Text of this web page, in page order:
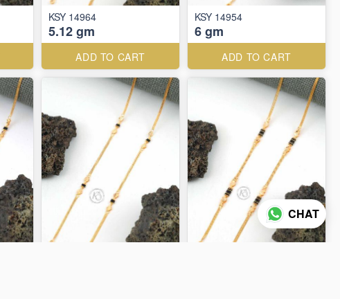
KSY 14964
5.12 gm
ADD TO CART
KSY 14954
6 gm
ADD TO CART
CHAT